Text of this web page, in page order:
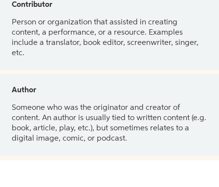
Contributor
Person or organization that assisted in creating
content, a performance, or a resource. Examples
include a translator, book editor, screenwriter, singer,
etc.
Author
Someone who was the originator and creator of
content. An author is usually tied to written content (e.g.
book, article, play, etc.), but sometimes relates to a
digital image, comic, or podcast.